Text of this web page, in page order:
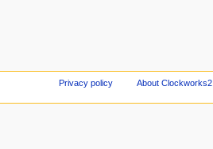
Privacy policy About Clockworks2